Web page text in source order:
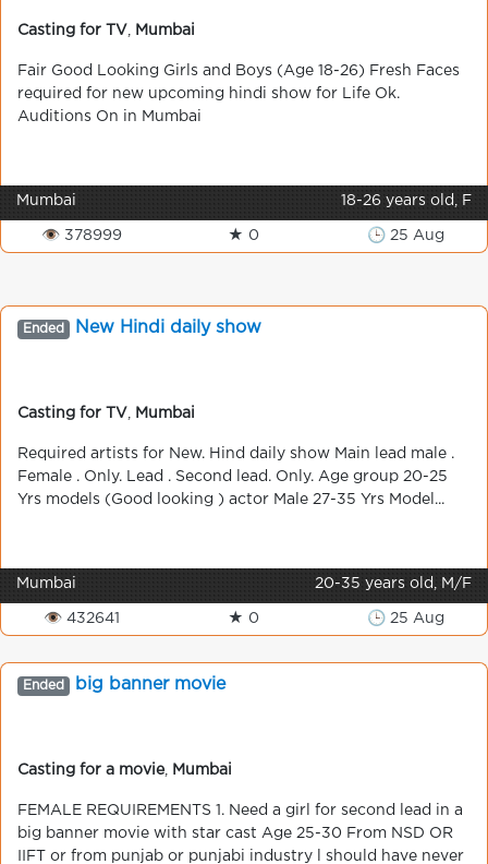
Casting for TV Mumbai
Fair Good Looking Girls and Boys (Age 18-26) Fresh Faces
required for new upcoming hindi show for Life Ok.
Auditions On in Mumbai
Mumbai 18-26 years old, F
👁 378999 ★ 0 🕒 25 Aug
Ended New Hindі daily show
Casting for TV Mumbai
Required artists for New. Hind daily show Main lead male .
Female . Only. Lead . Second lead. Only. Age group 20-25
Yrs models (Good looking ) actor Male 27-35 Yrs Model...
Mumbai 20-35 years old, M/F
👁 432641 ★ 0 🕒 25 Aug
Ended big banner movie
Casting for a movie, Mumbai
FEMALE REQUIREMENTS 1. Need a girl for second lead in a
big banner movie with star cast Age 25-30 From NSD OR
IIFT or from punjab or punjabi industry l should have never